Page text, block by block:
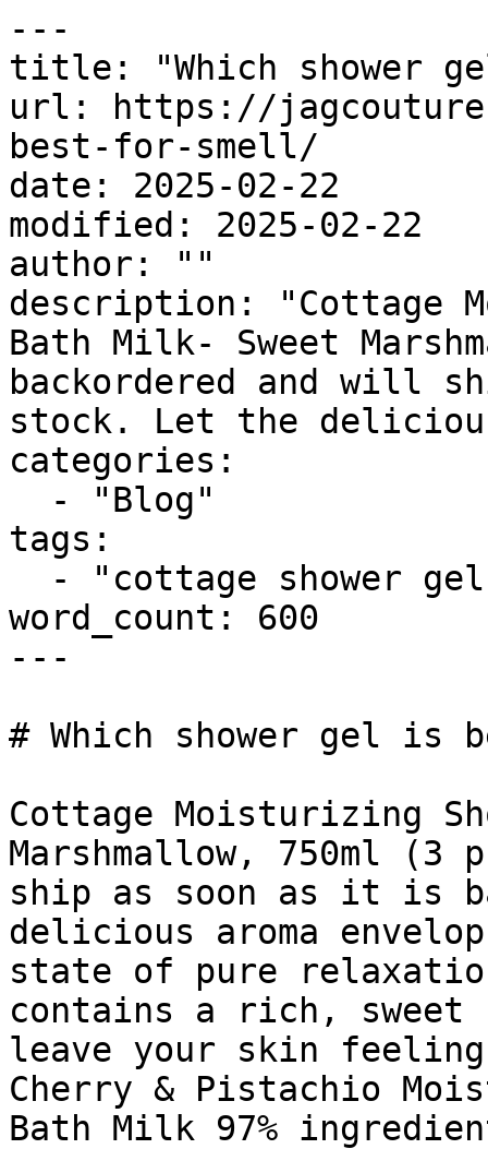
---
title: "Which shower
url: https://
best-for-smell/
date: 2025-02-22
modified: 2025-02-22
author: ""
description: "Cottage
Bath Milk- Sweet
backordered and will
stock. Let the
categories:
tags:
word_count: 600
---
# Which shower gel is
Cottage Moisturizing
Marshmallow, 750ml
ship as soon as it is
delicious aroma
state of pure
contains a rich,
leave your skin
Cherry & Pistachio
Bath Milk 97%